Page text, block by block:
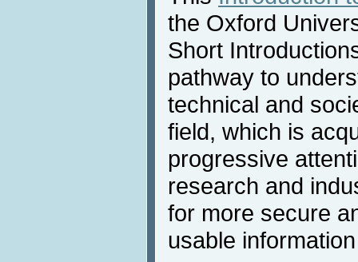
the Oxford
Short
pathway to
technical and
field, which is
progressive
research and
for more secure
usable